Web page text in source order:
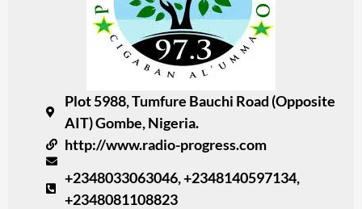
Plot 5988, Tumfure Bauchi Road (Opposite
AIT) Gombe, Nigeria.
http://www.radio-progress.com
+2348033063046, +2348140597134,
+2348081108823